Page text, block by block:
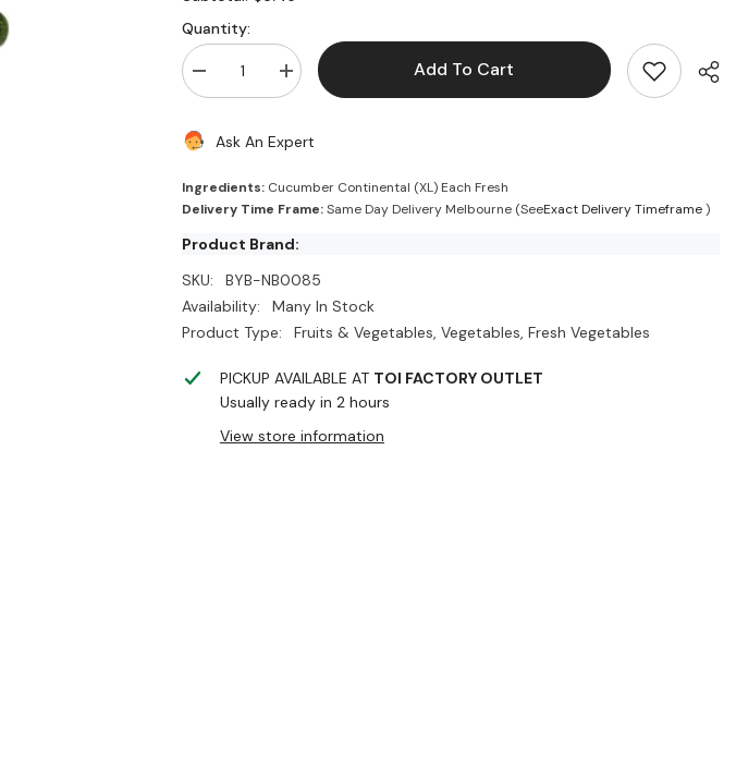
Quantity:
Decrease
quantity
Continental
Cucumber
Increase
quantity
Cucumber
Add To Cart
Ask An Expert
Ingredients:Cucumber Continental (XL) Each Fresh
Delivery Time Frame:Same Day Delivery Melbourne (SeeExact Delivery Timeframe)
Product Brand:
SKU:
BYB-NB0085
Availability:
Many In Stock
Product Type:
Fruits & Vegetables, Vegetables, Fresh Vegetables
PICKUP AVAILABLE AT TOI FACTORY OUTLET
Usually ready in 2 hours
View store information